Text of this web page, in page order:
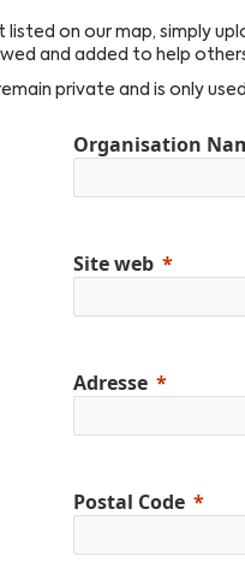
listed on our map, simply
and added to help
private and is only
Organisation
Site web
Adresse
Postal Code